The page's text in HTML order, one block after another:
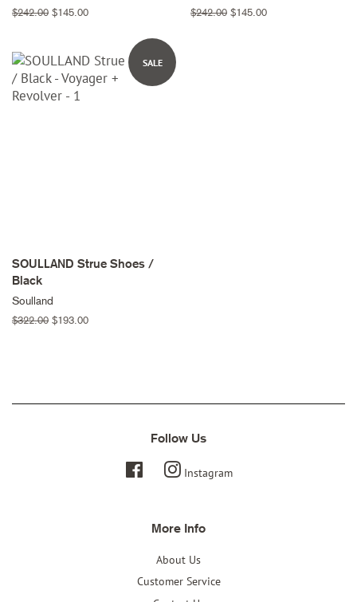
Regular
$242.00 Sale
$145.00
Regular
$242.00 Sale
$145.00
SALE
SOULLAND Strue Shoes /
Black
Soulland
Regular
$322.00 Sale
$193.00
Follow Us
FacebookInstagram
More Info
About Us
Customer Service